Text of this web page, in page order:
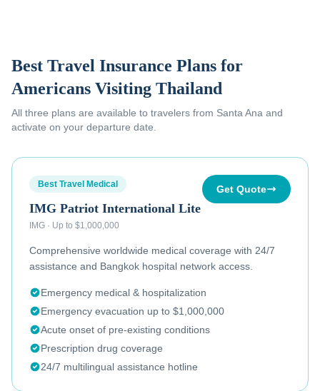
Best Travel Insurance Plans for
Americans Visiting Thailand
All three plans are available to travelers from Santa Ana and
activate on your departure date.
Best Travel Medical
IMG Patriot International Lite
IMG · Up to $1,000,000
Get Quote
Comprehensive worldwide medical coverage with 24/7
assistance and Bangkok hospital network access.
Emergency medical & hospitalization
Emergency evacuation up to $1,000,000
Acute onset of pre-existing conditions
Prescription drug coverage
24/7 multilingual assistance hotline